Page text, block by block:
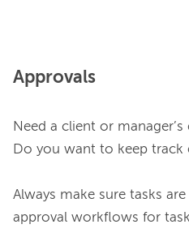
Approvals
Need a client or
Do you want to keep track
Always make sure tasks
approval workflows for